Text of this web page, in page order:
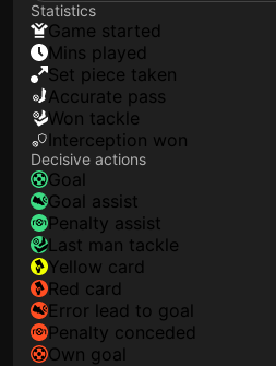
Statistics
game started
mins played
set piece taken
accurate pass
won tackle
interception won
Decisive actions
goal
goal assist
penalty assist
last man tackle
yellow card
red card
error lead to goal
penalty conceded
own goal